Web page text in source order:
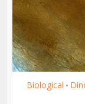
Biological •